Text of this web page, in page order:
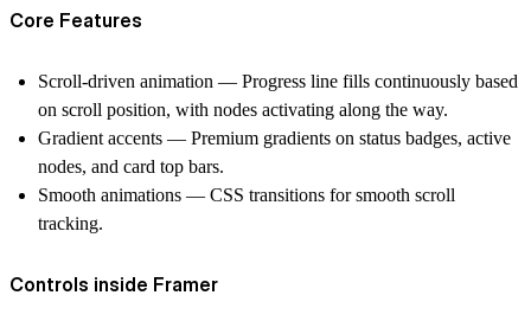
Core Features
Scroll-driven animation — Progress line fills continuously based
on scroll position, with nodes activating along the way.
Gradient accents — Premium gradients on status badges, active
nodes, and card top bars.
Smooth animations — CSS transitions for smooth scroll
tracking.
Controls inside Framer